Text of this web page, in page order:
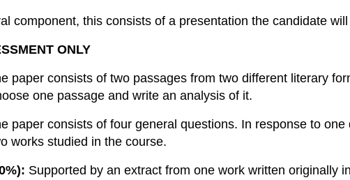
component, this consists of a presentation the candidate
ONLY
paper consists of two passages from two different literary
one passage and write an analysis of it.
paper consists of four general questions. In response to
works studied in the course.
Supported by an extract from one work written originally